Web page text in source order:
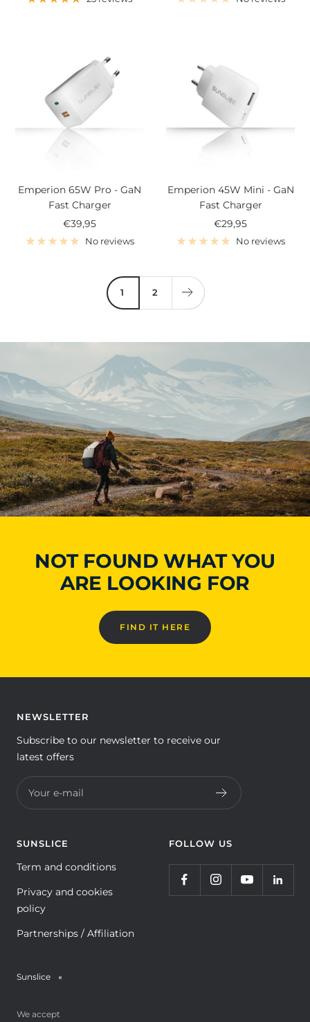
Emperion 65W Pro - GaN
Fast Charger
Sale
price
€39,95
No reviews
Emperion 45W Mini - GaN
Fast Charger
Sale
price
€29,95
No reviews
1 2
NOT FOUND WHAT YOU
ARE LOOKING FOR
FIND IT HERE
NEWSLETTER
Subscribe to our newsletter to receive our
latest offers
Your e-mail
SUNSLICE
Term and conditions
Privacy and cookies
policy
Partnerships / Affiliation
FOLLOW US
Sunslice
We accept